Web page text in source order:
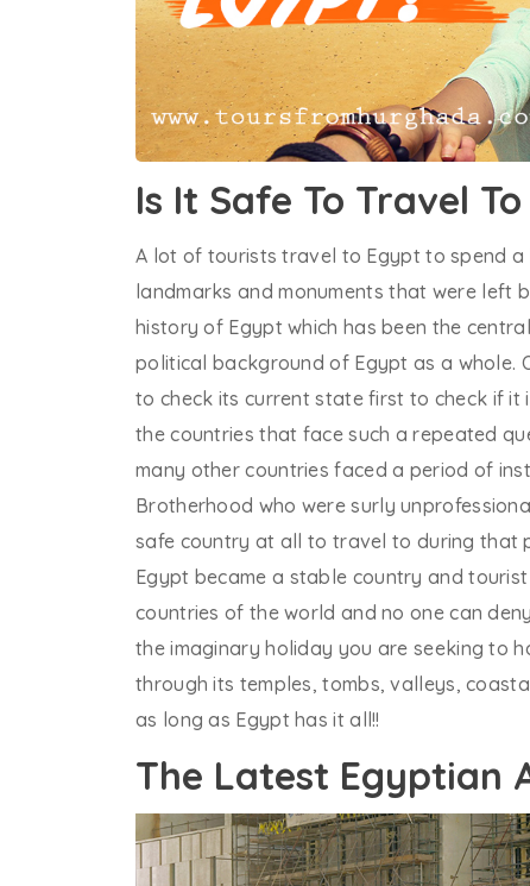
Is It Safe To Travel
A lot of tourists travel to Egypt to spend
landmarks and monuments that were
history of Egypt which has been the
political background of Egypt as a whole.
to check its current state first to check if
the countries that face such a repeated
many other countries faced a period of
Brotherhood who were surly
safe country at all to travel to during that
Egypt became a stable country and
countries of the world and no one can
the imaginary holiday you are seeking to
through its temples, tombs, valleys,
as long as Egypt has it all!!
The Latest Egyptian